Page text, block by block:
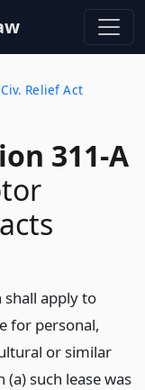
Relief Act
311-A
shall apply to
for personal,
or similar
such lease was